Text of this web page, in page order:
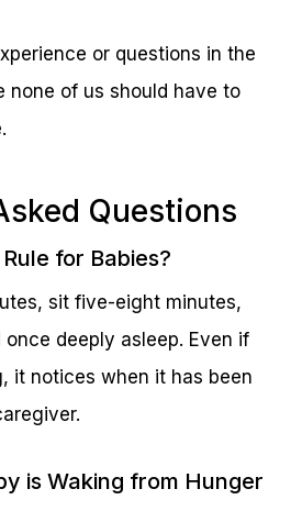
or questions in the
none of us should have to
Questions
for Babies?
sit five-eight minutes,
deeply asleep. Even if
it notices when it has been
is Waking from Hunger